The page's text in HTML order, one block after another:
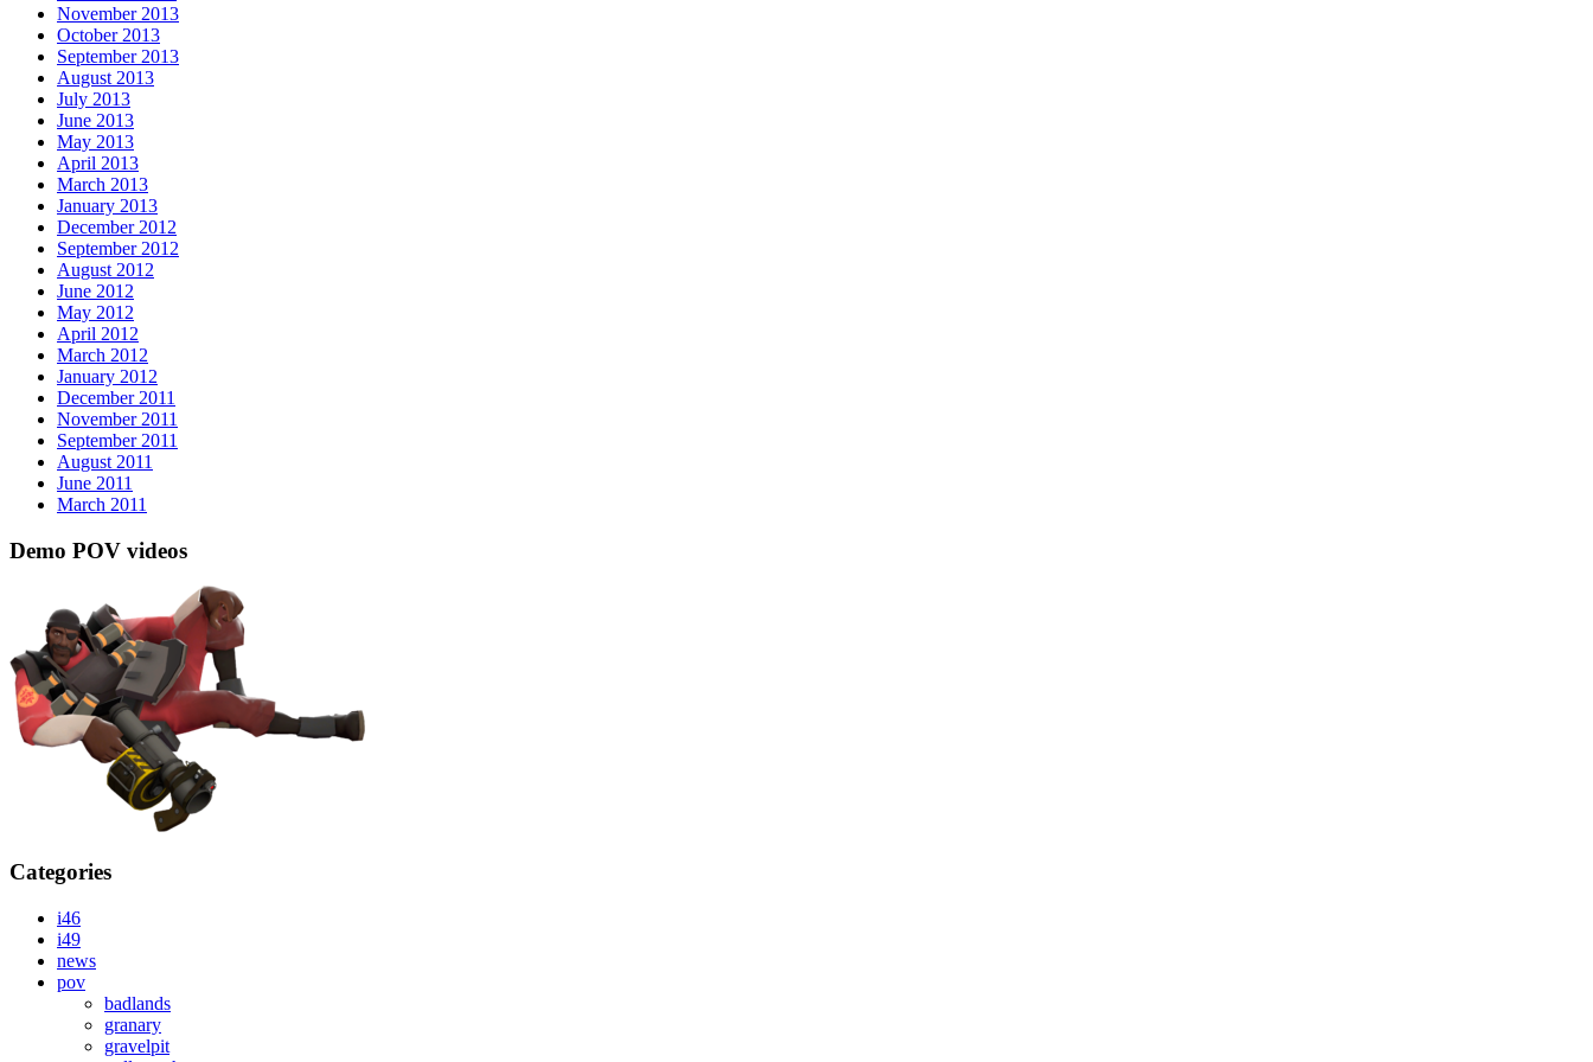
November 2013
October 2013
September 2013
August 2013
July 2013
June 2013
May 2013
April 2013
March 2013
January 2013
December 2012
September 2012
August 2012
June 2012
May 2012
April 2012
March 2012
January 2012
December 2011
November 2011
September 2011
August 2011
June 2011
March 2011
Demo POV videos
Categories
i46
i49
news
pov
badlands
granary
gravelpit